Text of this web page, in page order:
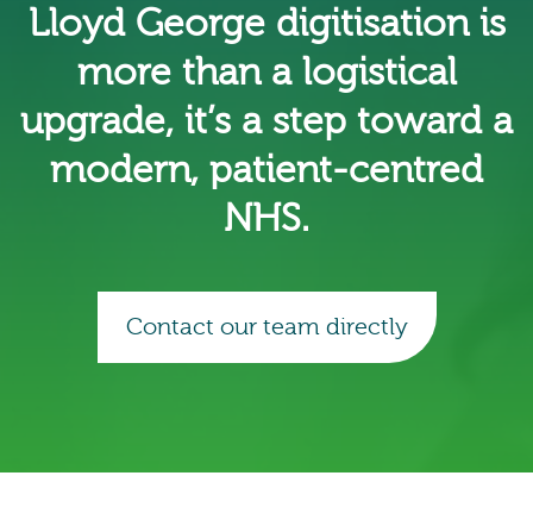
Lloyd George digitisation is
more than a logistical
upgrade, it’s a step toward a
modern, patient-centred
NHS.
Contact our team directly